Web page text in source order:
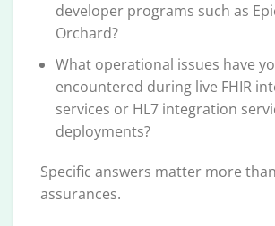
developer programs such as
Orchard?
What operational issues have
encountered during live FHIR
services or HL7 integration
deployments?
Specific answers matter more
assurances.